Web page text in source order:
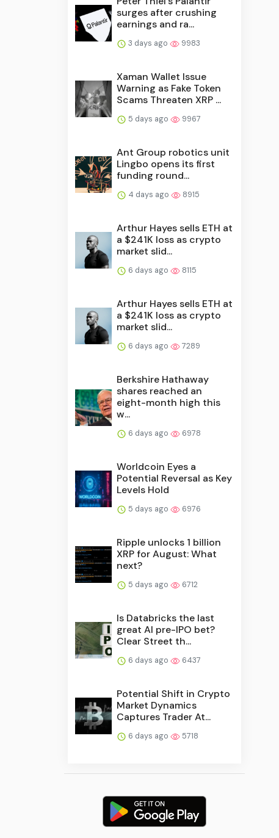
surges after crushing
earnings and ra...
3 days ago 9983
Xaman Wallet Issue
Warning as Fake Token
Scams Threaten XRP ...
5 days ago 9967
Ant Group robotics unit
Lingbo opens its first
funding round...
4 days ago 8915
Arthur Hayes sells ETH at
a $241K loss as crypto
market slid...
6 days ago 8115
Arthur Hayes sells ETH at
a $241K loss as crypto
market slid...
6 days ago 7289
Berkshire Hathaway
shares reached an
eight-month high this
w...
6 days ago 6978
Worldcoin Eyes a
Potential Reversal as Key
Levels Hold
5 days ago 6976
Ripple unlocks 1 billion
XRP for August: What
next?
5 days ago 6712
Is Databricks the last
great AI pre-IPO bet?
Clear Street th...
6 days ago 6437
Potential Shift in Crypto
Market Dynamics
Captures Trader At...
6 days ago 5718